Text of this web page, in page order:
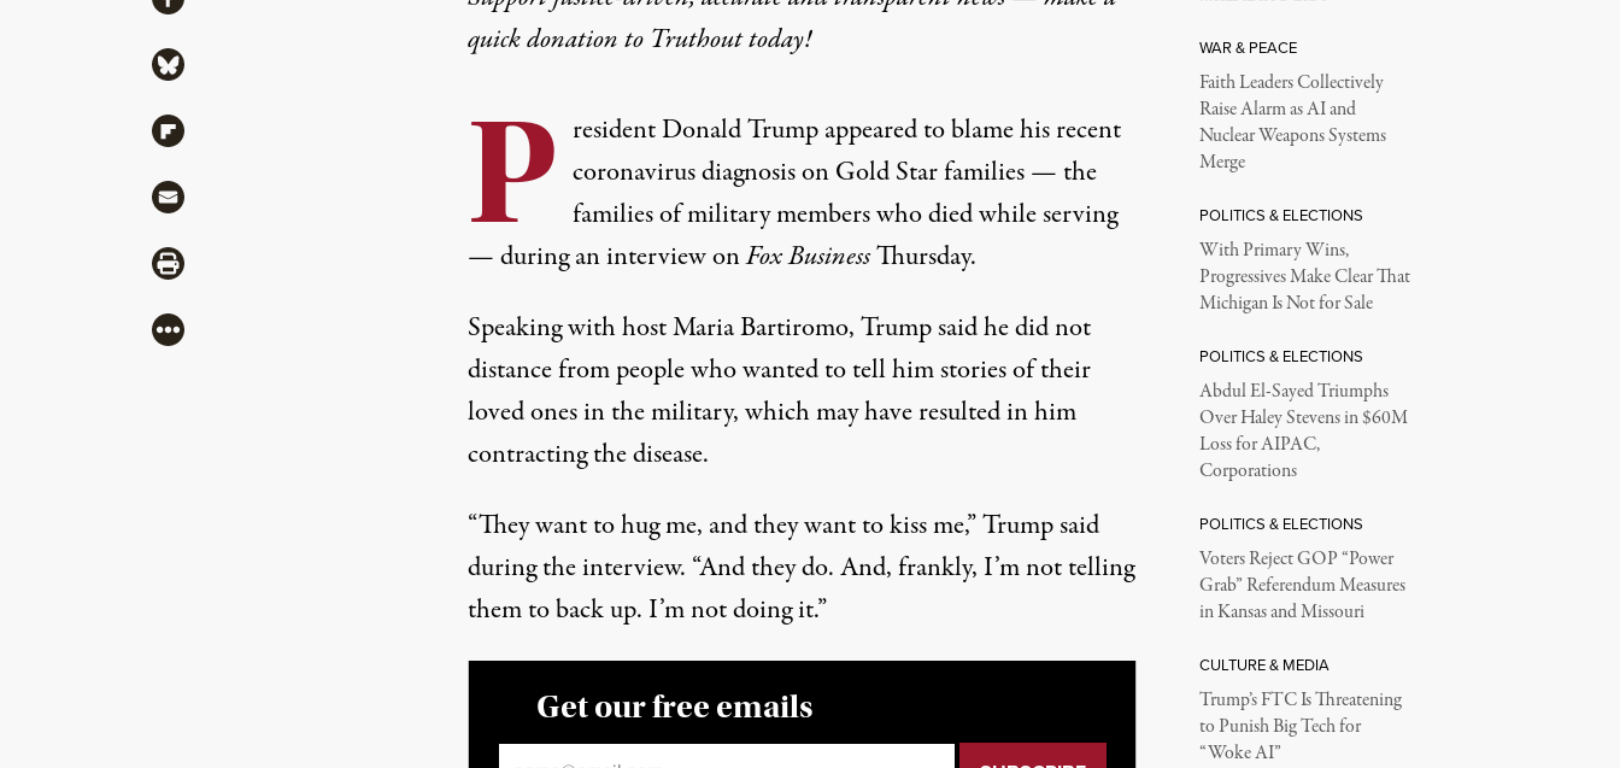
quick donationto Truthout today!
P resident Donald Trump appeared to blame his recent
coronavirus diagnosis on Gold Star families — the
families of military members who died while serving
— during an interview onFox BusinessThursday.
Speaking with host Maria Bartiromo, Trump said he did not
distance from people who wanted to tell him stories of their
loved ones in the military, which may have resulted in him
contracting the disease.
“They want to hug me, and they want to kiss me,”Trump said
during the interview. “And they do. And, frankly, I’m not telling
them to back up. I’m not doing it.”
Get our free emails
Share via Bluesky
Share via Flipboard
Share via Mail
Share via Print
More
WAR & PEACE
Faith Leaders Collectively
Raise Alarm as AI and
Nuclear Weapons Systems
Merge
POLITICS & ELECTIONS
With Primary Wins,
Progressives Make Clear That
Michigan Is Not for Sale
POLITICS & ELECTIONS
Abdul El-Sayed Triumphs
Over Haley Stevens in $60M
Loss for AIPAC,
Corporations
POLITICS & ELECTIONS
Voters Reject GOP “Power
Grab” Referendum Measures
in Kansas and Missouri
CULTURE & MEDIA
Trump’s FTC Is Threatening
to Punish Big Tech for
“Woke AI”